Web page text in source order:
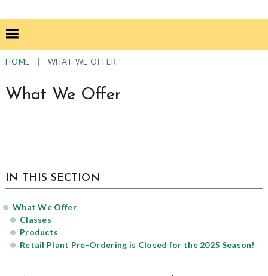
HOME WHAT WE OFFER
What We Offer
sidebar
Page
IN THIS SECTION
What We Offer
Classes
Products
Retail Plant Pre-Ordering is Closed for the 2025 Season!